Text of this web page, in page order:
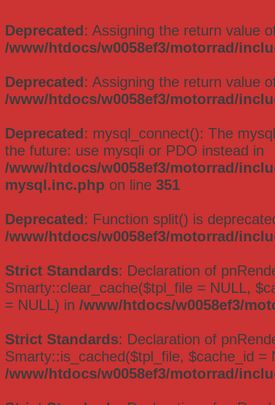
Deprecated: Assigning the return value
/www/htdocs/w0058ef3/motorrad/
Deprecated: Assigning the return value
/www/htdocs/w0058ef3/motorrad/
Deprecated: mysql_connect(): The
the future: use mysqli or PDO instead in
/www/htdocs/w0058ef3/motorrad/
mysql.inc.php on line 351
Deprecated: Function split() is
/www/htdocs/w0058ef3/motorrad/
Strict Standards: Declaration of
Smarty::clear_cache($tpl_file = NULL,
= NULL) in /www/htdocs/w0058ef3/
Strict Standards: Declaration of
Smarty::is_cached($tpl_file, $cache_id =
/www/htdocs/w0058ef3/motorrad/